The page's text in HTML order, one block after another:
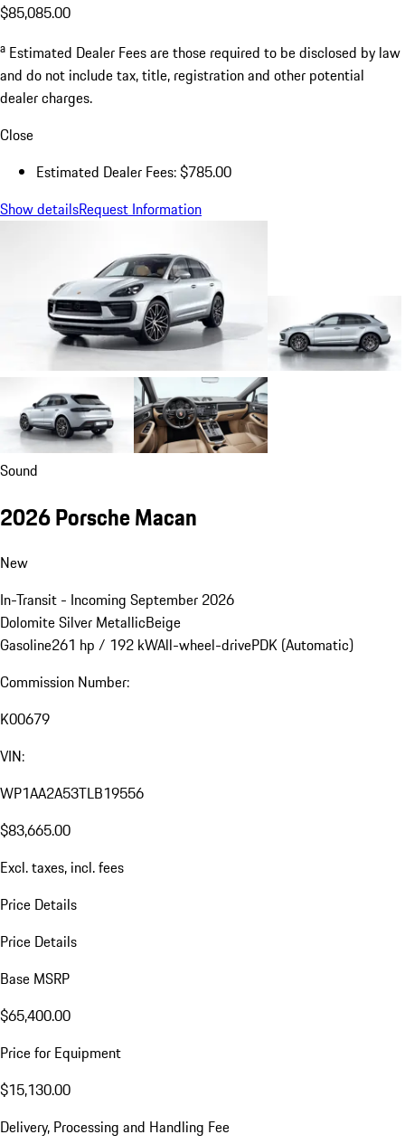
$85,085.00
a Estimated Dealer Fees are those required to be disclosed by law
and do not include tax, title, registration and other potential
dealer charges.
Close
Estimated Dealer Fees: $785.00
Show detailsRequest Information
Sound
2026 Porsche Macan
New
In-Transit - Incoming September 2026
Dolomite Silver MetallicBeige
Gasoline261 hp / 192 kWAll-wheel-drivePDK (Automatic)
Commission Number:
K00679
VIN:
WP1AA2A53TLB19556
$83,665.00
Excl. taxes, incl. fees
Price Details
Price Details
Base MSRP
$65,400.00
Price for Equipment
$15,130.00
Delivery, Processing and Handling Fee